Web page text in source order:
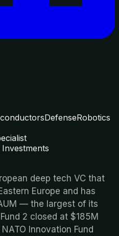
DefenseRobotics
deep tech VC that
Europe and has
— the largest of its
2 closed at $185M
Innovation Fund